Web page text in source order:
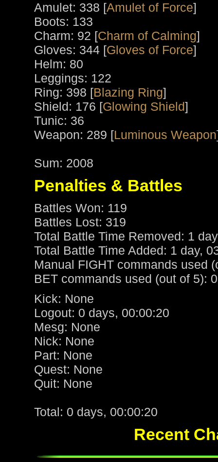
Amulet: 338 [Amulet of Force]
Boots: 133
Charm: 92 [Charm of Calming]
Gloves: 344 [Gloves of Force]
Helm: 80
Leggings: 122
Ring: 398 [Blazing Ring]
Shield: 176 [Glowing Shield]
Tunic: 36
Weapon: 289 [Luminous Weapon
Sum: 2008
Penalties & Battles
Battles Won: 119
Battles Lost: 319
Total Battle Time Removed: 1
Total Battle Time Added: 1 day,
Manual FIGHT commands used
BET commands used (out of 5): 0
Kick: None
Logout: 0 days, 00:00:20
Mesg: None
Nick: None
Part: None
Quest: None
Quit: None
Total: 0 days, 00:00:20
Recent